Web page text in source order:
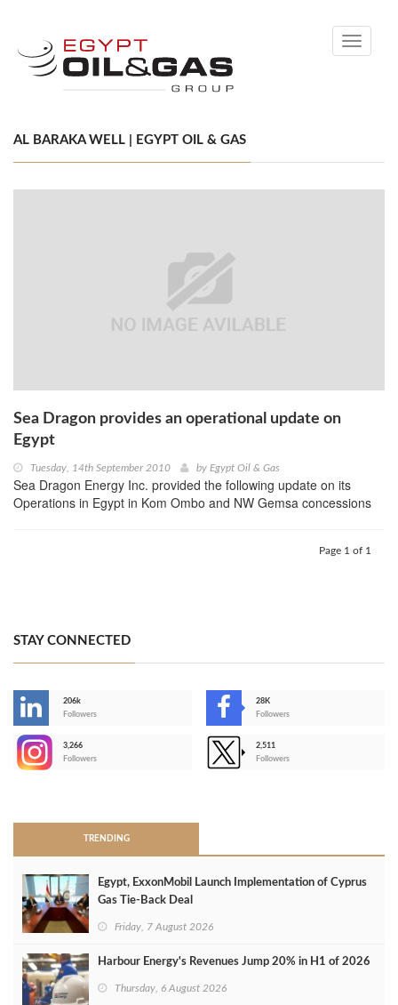
Toggle
AL BARAKA WELL | EGYPT OIL & GAS
Sea Dragon provides an operational update on
Egypt
Tuesday, 14th September 2010 by Egypt Oil & Gas
Sea Dragon Energy Inc. provided the following update on its
Operations in Egypt in Kom Ombo and NW Gemsa concessions
Page 1 of 1
STAY CONNECTED
206k
Followers
28K
Followers
3,266
Followers
2,511
Followers
TRENDING
Egypt, ExxonMobil Launch Implementation of Cyprus
Gas Tie-Back Deal
Friday, 7 August 2026
Harbour Energy's Revenues Jump 20% in H1 of 2026
Thursday, 6 August 2026